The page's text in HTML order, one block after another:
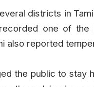
districts in
one of
also reported
the public to stay